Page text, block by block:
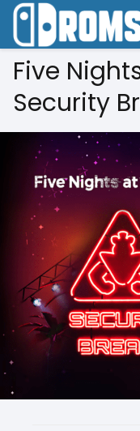
Five
Security